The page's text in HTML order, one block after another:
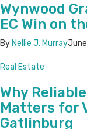
Wynwood
EC Win on
By Nellie J. Murray
Real Estate
Why
Matters for
Gatlinburg